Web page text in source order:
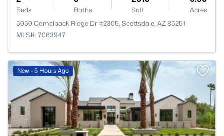
Beds Baths Sqft
Acres
5050 Camelback Ridge Dr #2305, Scottsdale, AZ 85251
MLS#: 7063947
New - 5 Hours Ago